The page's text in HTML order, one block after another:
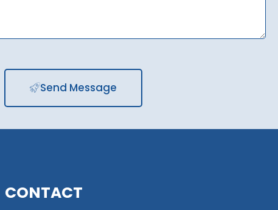
Send Message
CONTACT